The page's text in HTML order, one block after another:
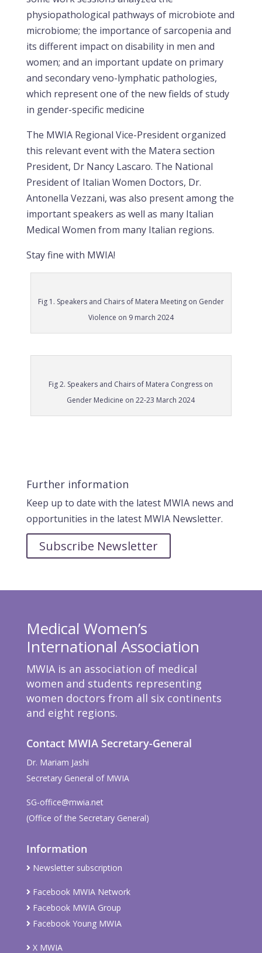
physiopathological pathways of microbiote and
microbiome; the importance of sarcopenia and
its different impact on disability in men and
women; and an important update on primary
and secondary veno-lymphatic pathologies,
which represent one of the new fields of study
in gender-specific medicine
The MWIA Regional Vice-President organized
this relevant event with the Matera section
President, Dr Nancy Lascaro. The National
President of Italian Women Doctors, Dr.
Antonella Vezzani, was also present among the
important speakers as well as many Italian
Medical Women from many Italian regions.
Stay fine with MWIA!
Fig 1. Speakers and Chairs of Matera Meeting on Gender
Violence on 9 march 2024
Fig 2. Speakers and Chairs of Matera Congress on
Gender Medicine on 22-23 March 2024
Further information
Keep up to date with the latest MWIA news and
opportunities in the latest MWIA Newsletter.
Subscribe Newsletter
Medical Women’s
International Association
MWIA is an association of medical
women and students representing
women doctors from all six continents
and eight regions.
Contact MWIA Secretary-General
Dr. Mariam Jashi
Secretary General of MWIA
SG-office@mwia.net
(Office of the Secretary General)
Information
Newsletter subscription
Facebook MWIA Network
Facebook MWIA Group
Facebook Young MWIA
X MWIA